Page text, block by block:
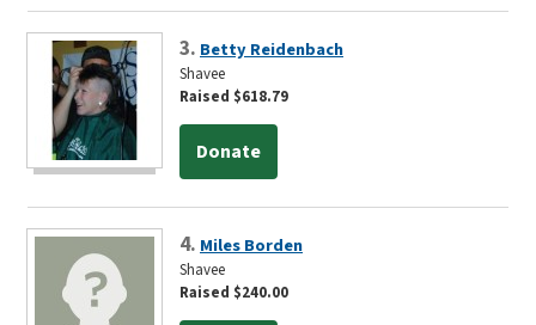
3. Betty Reidenbach
Shavee
Raised $618.79
Donate
4. Miles Borden
Shavee
Raised $240.00